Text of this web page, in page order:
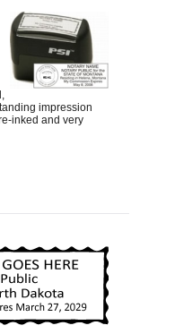
impression
inked and very